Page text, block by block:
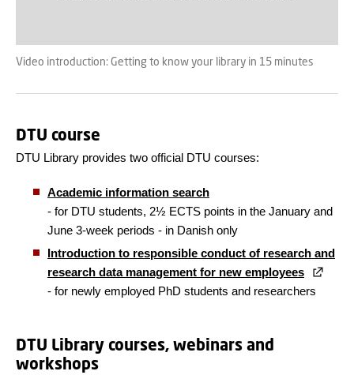
Video introduction: Getting to know your library in 15 minutes
DTU course
DTU Library provides two official DTU courses:
Academic information search
- for DTU students, 2½ ECTS points in the January and
June 3-week periods - in Danish only
Introduction to responsible conduct of research and
research data management for new employees
- for newly employed PhD students and researchers
DTU Library courses, webinars and
workshops